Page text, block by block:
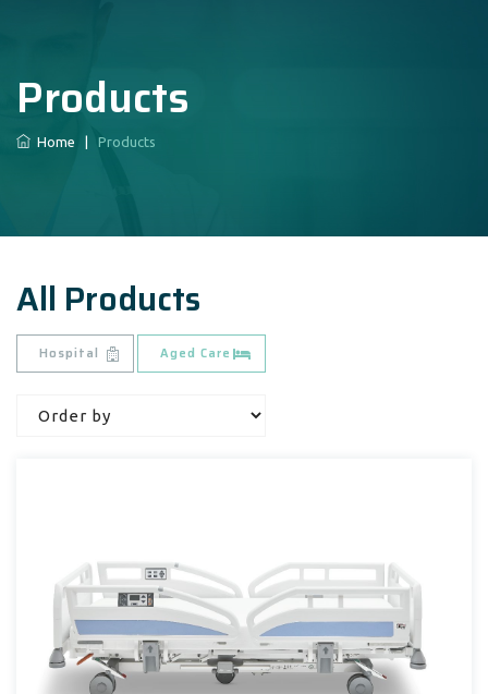
Products
Home Products
All Products
Hospital Aged Care